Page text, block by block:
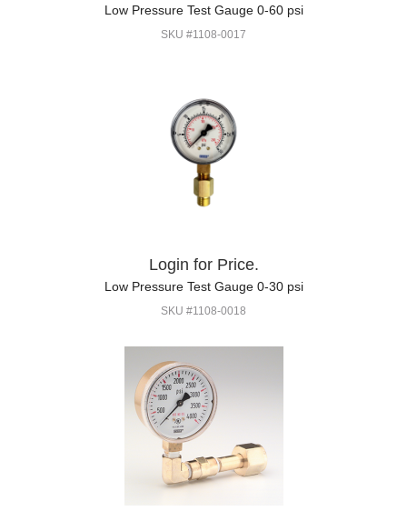
Low Pressure Test Gauge 0-60 psi
SKU #1108-0017
Login for Price.
Low Pressure Test Gauge 0-30 psi
SKU #1108-0018